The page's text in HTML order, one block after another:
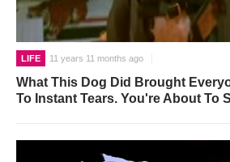
LIFE 11 years 11 months ago
What This Dog Did Brought
To Instant Tears. You're About To